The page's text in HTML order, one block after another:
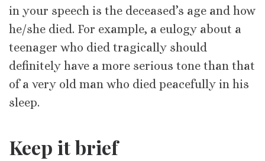
in your speech is the deceased’s age and how
he/she died. For example, a eulogy about a
teenager who died tragically should
definitely have a more serious tone than that
of a very old man who died peacefully in his
sleep.
Keep it brief